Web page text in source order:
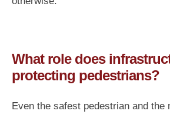
What role does
protecting pedestrians?
Even the safest pedestrian and the